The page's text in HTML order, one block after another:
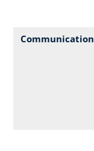
Communication